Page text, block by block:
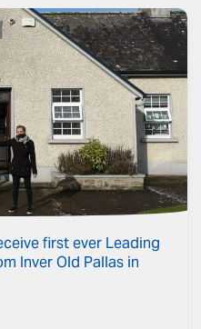
first ever Leading
Inver Old Pallas in